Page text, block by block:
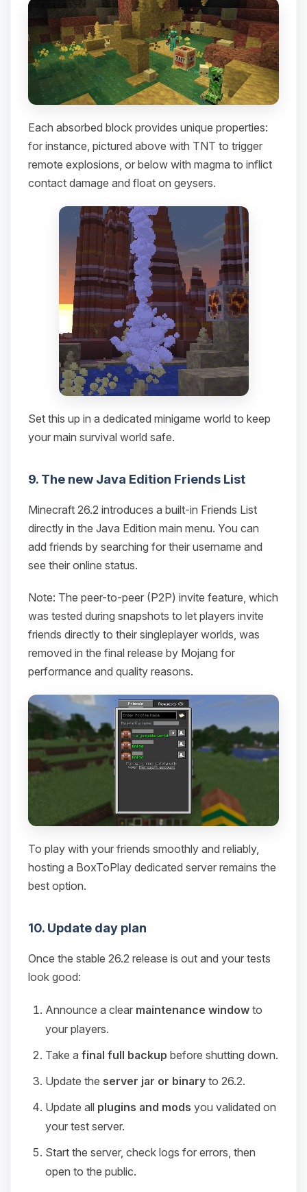
Each absorbed block provides unique properties:
for instance, pictured above with TNT to trigger
remote explosions, or below with magma to inflict
contact damage and float on geysers.
Set this up in a dedicated minigame world to keep
your main survival world safe.
9. The new Java Edition Friends List
Minecraft 26.2 introduces a built-in Friends List
directly in the Java Edition main menu. You can
add friends by searching for their username and
see their online status.
Note: The peer-to-peer (P2P) invite feature, which
was tested during snapshots to let players invite
friends directly to their singleplayer worlds, was
removed in the final release by Mojang for
performance and quality reasons.
To play with your friends smoothly and reliably,
hosting a BoxToPlay dedicated server remains the
best option.
10. Update day plan
Once the stable 26.2 release is out and your tests
look good:
Announce a clear maintenance window to
your players.
Take a final full backup before shutting down.
Update the server jar or binary to 26.2.
Update all plugins and mods you validated on
your test server.
Start the server, check logs for errors, then
open to the public.